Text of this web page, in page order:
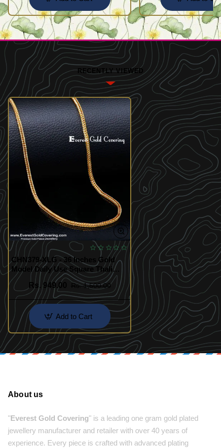
RECENTLY VIEWED
CHN379-XLG - 36 Inches Gold
Model Daily Use Square Thali
Chain Design for Women
Rs. 949.00
Rs. 1,500.00
Add to Cart
About us
"Everest Gold Covering" is a leading one gram gold plated
jewellery manufacturer and retailer with over 40 years of
experience. Every piece is crafted with advanced plating